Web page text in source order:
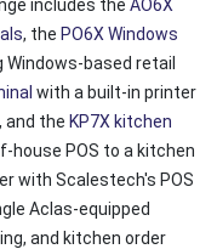
includes the AO6X
, the PO6X Windows
based retail
with a built-in printer
and the KP7X kitchen
POS to a kitchen
with Scalestech's POS
Aclas-equipped
and kitchen order